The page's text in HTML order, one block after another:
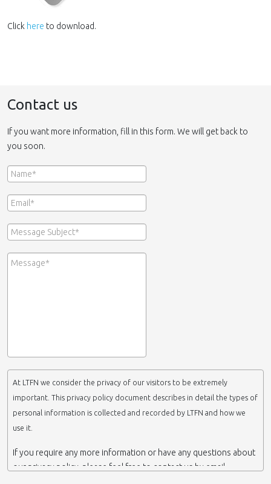
Click here to download.
Contact us
If you want more information, fill in this form. We will get back to
you soon.
At LTFN we consider the privacy of our visitors to be extremely
important. This privacy policy document describes in detail the types of
personal information is collected and recorded by LTFN and how we
use it.
If you require any more information or have any questions about
our privacy policy, please feel free to contact us by email.